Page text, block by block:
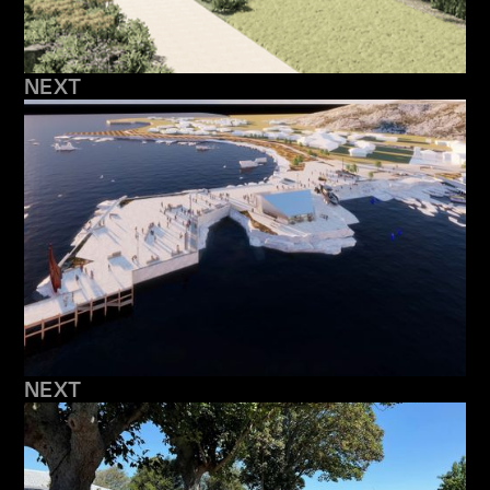
NEXT
NEXT